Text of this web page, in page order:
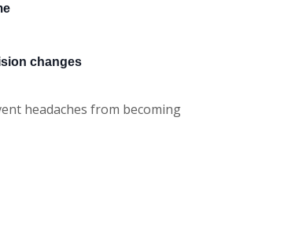
changes
headaches from becoming